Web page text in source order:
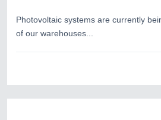
Photovoltaic systems are currently
of our warehouses...